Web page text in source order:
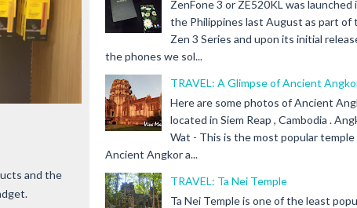
and the
ZenFone 3 or ZE520KL was launched
the Philippines last August as part of
Zen 3 Series and upon its initial
the phones we sol...
TRAVEL: A Glimpse of Ancient
Here are some photos of Ancient
located in Siem Reap , Cambodia .
Wat - This is the most popular temple
Ancient Angkor a...
TRAVEL: Ta Nei Temple
Ta Nei Temple is one of the least